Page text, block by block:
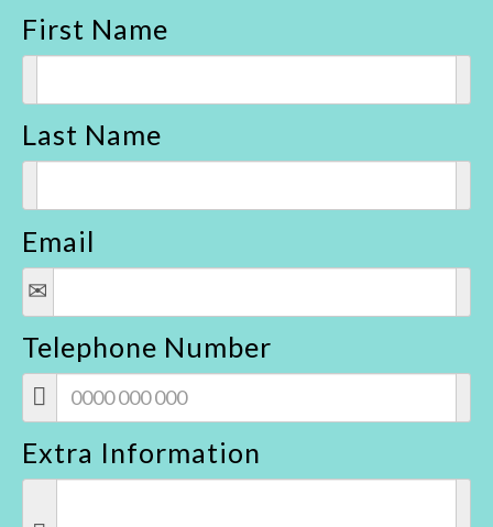
First Name
Last Name
Email
Telephone Number
Extra Information